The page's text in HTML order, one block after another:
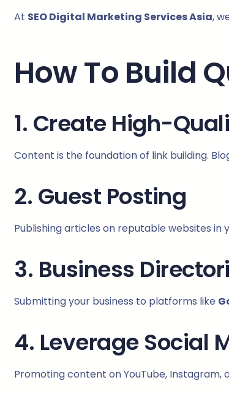
At SEO Digital Marketing Services Asia,
How To Build
1. Create High-
Content is the foundation of link building.
2. Guest Posting
Publishing articles on reputable websites in
3. Business
Submitting your business to platforms like
4. Leverage Social
Promoting content on YouTube, Instagram,